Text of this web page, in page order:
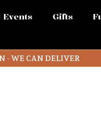
Gifts
- WE CAN DELIVER